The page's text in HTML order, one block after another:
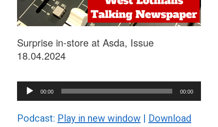
Surprise in-store at Asda, Issue
18.04.2024
Audio
Player
00:00 00:00
Podcast: Play in new window | Download